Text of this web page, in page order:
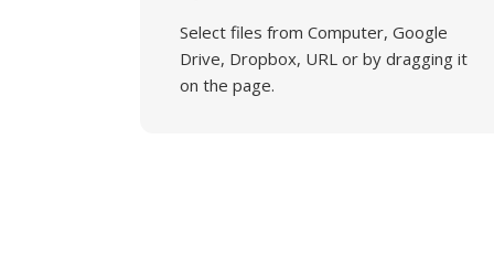
Select files from Computer, Google
Drive, Dropbox, URL or by dragging it
on the page.